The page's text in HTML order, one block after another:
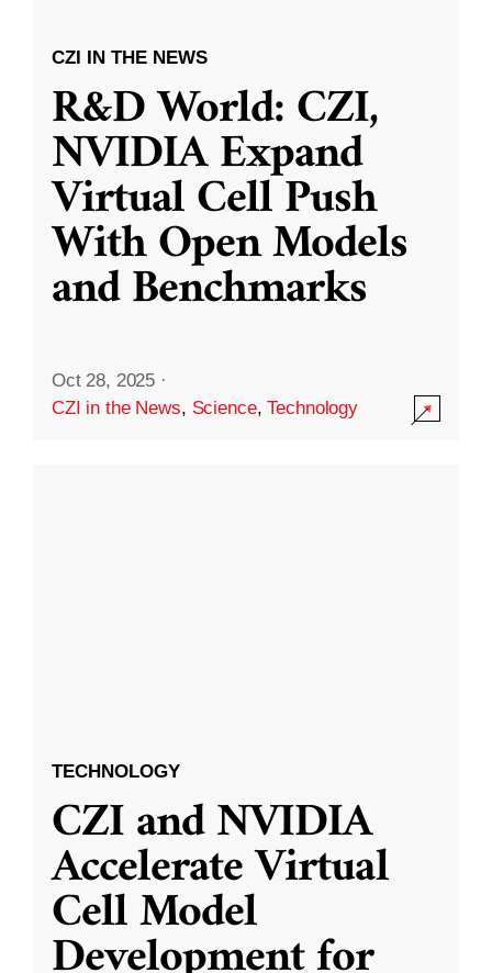
CZI IN THE NEWS
R&D World: CZI,
NVIDIA Expand
Virtual Cell Push
With Open Models
and Benchmarks
Oct 28, 2025 ·
CZI in the News, Science,Technology
TECHNOLOGY
CZI and NVIDIA
Accelerate Virtual
Cell Model